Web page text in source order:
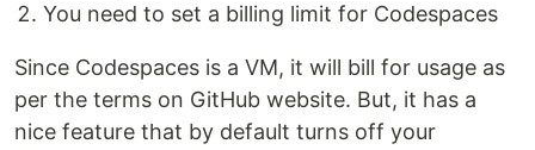
You need to set a billing limit for Codespaces
Since Codespaces is a VM, it will bill for usage as
per the terms on GitHub website. But, it has a
nice feature that by default turns off your